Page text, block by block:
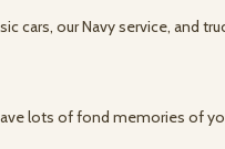
cars, our Navy service, and
lots of fond memories of